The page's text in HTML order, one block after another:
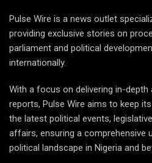
Pulse Wire is a news outlet
providing exclusive stories on
parliament and political
internationally.
With a focus on delivering in-
reports, Pulse Wire aims to keep
the latest political events,
affairs, ensuring a comprehensive
political landscape in Nigeria and